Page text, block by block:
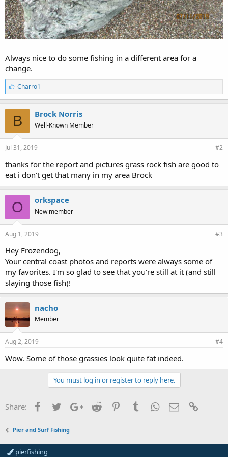
Always nice to do some fishing in a different area for a
change.
L
i
k
e
s
:
Charro1
B Brock Norris
Well-Known Member
Jul 31, 2019 #2
thanks for the report and pictures grass rock fish are good to
eat i don't get that many in my area Brock
O orkspace
New member
Aug 1, 2019 #3
Hey Frozendog,
Your central coast photos and reports were always some of
my favorites. I'm so glad to see that you're still at it (and still
slaying those fish)!
nacho
Member
Aug 2, 2019 #4
Wow. Some of those grassies look quite fat indeed.
You must log in or register to reply here.
Share: FacebookTwitterGoogle+
Reddit PinterestTumblrWhatsApp
Email
Pier and Surf Fishing
pierfishing